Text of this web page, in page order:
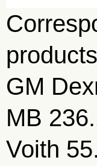
GM
MB
Voith